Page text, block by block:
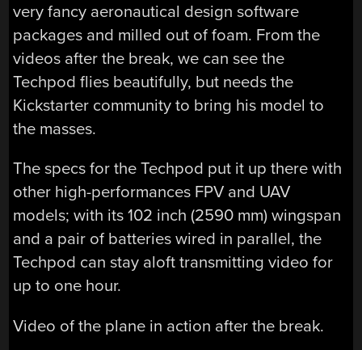
very fancy aeronautical design software
packages and milled out of foam. From the
videos after the break, we can see the
Techpod flies beautifully, but needs the
Kickstarter community to bring his model to
the masses.
The specs for the Techpod put it up there with
other high-performances FPV and UAV
models; with its 102 inch (2590 mm) wingspan
and a pair of batteries wired in parallel, the
Techpod can stay aloft transmitting video for
up to one hour.
Video of the plane in action after the break.